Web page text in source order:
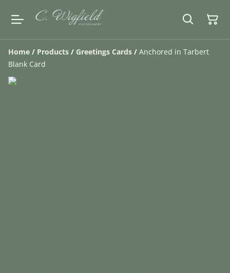
Home / Products / Greetings Cards / Anchored in Tarbert
Blank Card